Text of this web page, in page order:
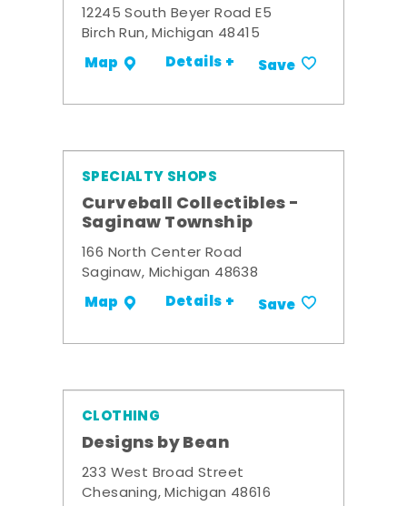
12245 South Beyer Road E5
Birch Run, Michigan 48415
Map Details + Save
SPECIALTY SHOPS
Curveball Collectibles -
Saginaw Township
166 North Center Road
Saginaw, Michigan 48638
Map Details + Save
CLOTHING
Designs by Bean
233 West Broad Street
Chesaning, Michigan 48616